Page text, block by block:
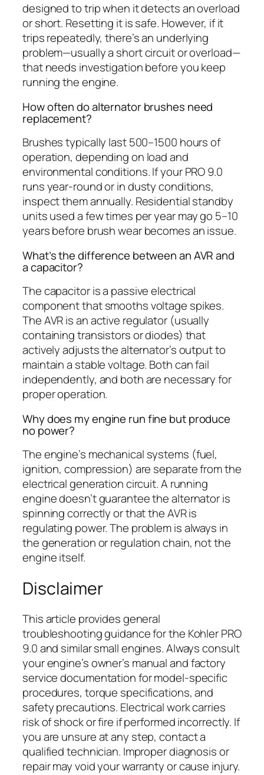
designed to trip when it detects an overload
or short. Resetting it is safe. However, if it
trips repeatedly, there’s an underlying
problem—usually a short circuit or overload—
that needs investigation before you keep
running the engine.
How often do alternator brushes need
replacement?
Brushes typically last 500–1500 hours of
operation, depending on load and
environmental conditions. If your PRO 9.0
runs year-round or in dusty conditions,
inspect them annually. Residential standby
units used a few times per year may go 5–10
years before brush wear becomes an issue.
What’s the difference between an AVR and
a capacitor?
The capacitor is a passive electrical
component that smooths voltage spikes.
The AVR is an active regulator (usually
containing transistors or diodes) that
actively adjusts the alternator’s output to
maintain a stable voltage. Both can fail
independently, and both are necessary for
proper operation.
Why does my engine run fine but produce
no power?
The engine’s mechanical systems (fuel,
ignition, compression) are separate from the
electrical generation circuit. A running
engine doesn’t guarantee the alternator is
spinning correctly or that the AVR is
regulating power. The problem is always in
the generation or regulation chain, not the
engine itself.
Disclaimer
This article provides general
troubleshooting guidance for the Kohler PRO
9.0 and similar small engines. Always consult
your engine’s owner’s manual and factory
service documentation for model-specific
procedures, torque specifications, and
safety precautions. Electrical work carries
risk of shock or fire if performed incorrectly. If
you are unsure at any step, contact a
qualified technician. Improper diagnosis or
repair may void your warranty or cause injury.